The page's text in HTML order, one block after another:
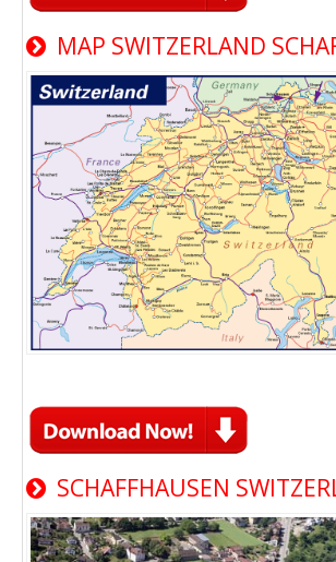
MAP SWITZERLAND
SCHAFFHAUSEN